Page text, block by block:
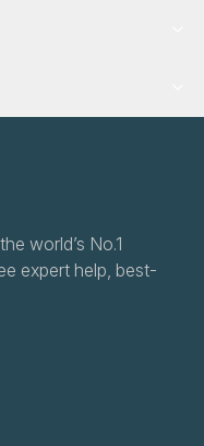
world’s No.1
expert help, best-